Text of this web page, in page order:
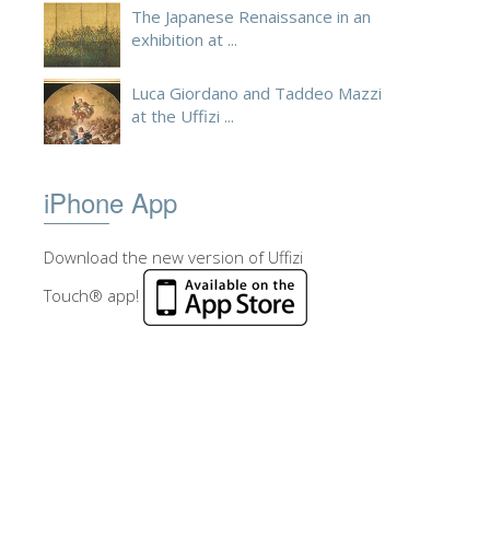
The Japanese Renaissance in an
exhibition at ...
Luca Giordano and Taddeo Mazzi
at the Uffizi ...
iPhone App
Download the new version of Uffizi
Touch® app!